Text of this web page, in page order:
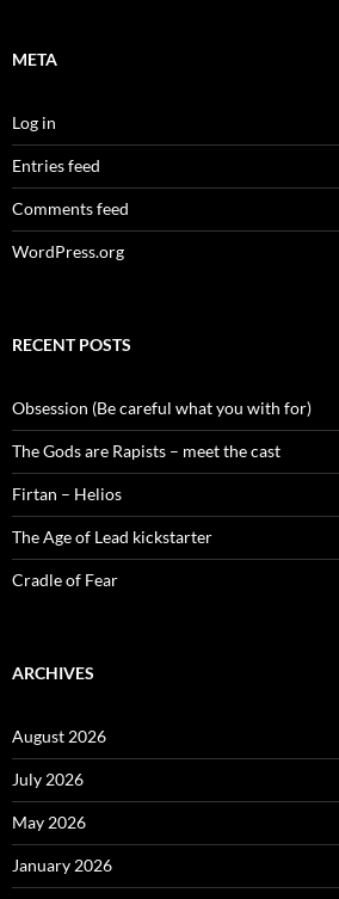
META
Log in
Entries feed
Comments feed
WordPress.org
RECENT POSTS
Obsession (Be careful what you with for)
The Gods are Rapists – meet the cast
Firtan – Helios
The Age of Lead kickstarter
Cradle of Fear
ARCHIVES
August 2026
July 2026
May 2026
January 2026